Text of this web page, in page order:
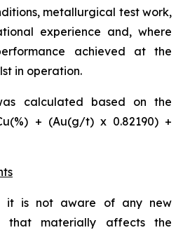
metallurgical test work,
experience and, where
achieved at the
in operation.
calculated based on the
+ (Au(g/t) x 0.82190) +
it is not aware of any new
that materially affects the